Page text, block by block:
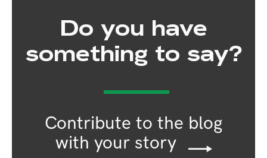
Do you have
something to say?
Contribute to the blog
with your story